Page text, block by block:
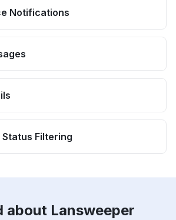
Notifications
Filtering
about Lansweeper